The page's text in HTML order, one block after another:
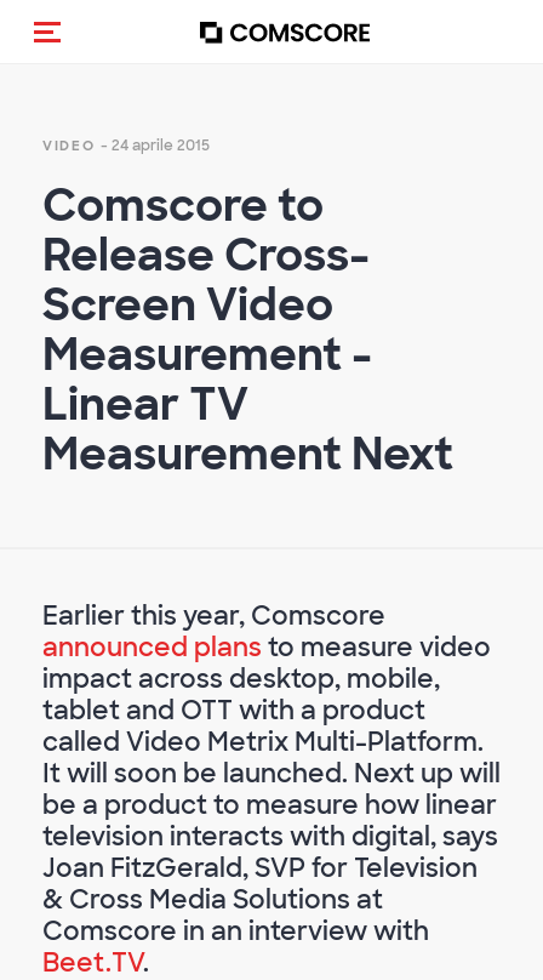
Cambia navigazione
VIDEO - 24 aprile 2015
Comscore to
Release Cross-
Screen Video
Measurement -
Linear TV
Measurement Next
Earlier this year, Comscore
announced plans to measure video
impact across desktop, mobile,
tablet and OTT with a product
called Video Metrix Multi-Platform.
It will soon be launched. Next up will
be a product to measure how linear
television interacts with digital, says
Joan FitzGerald, SVP for Television
& Cross Media Solutions at
Comscore in an interview with
Beet.TV.